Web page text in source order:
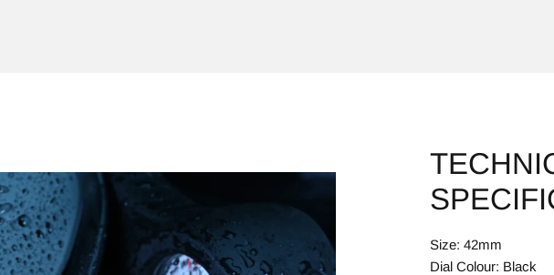
Size: 42mm
Dial Colour: Black